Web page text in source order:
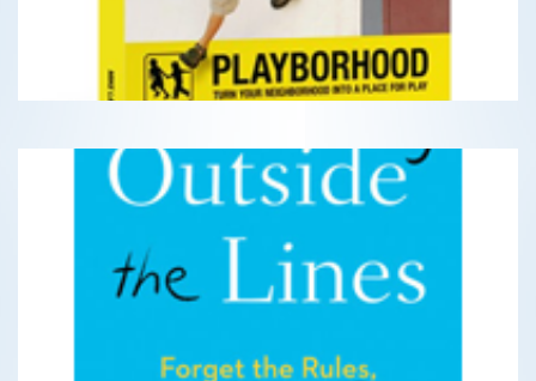
Parenting Outside the Lines
Forget the rules, tap into your wisdom, and connect